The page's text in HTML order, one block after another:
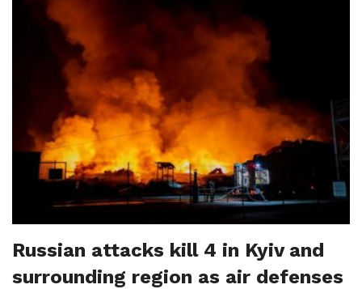
Russian attacks kill 4 in Kyiv and
surrounding region as air defenses